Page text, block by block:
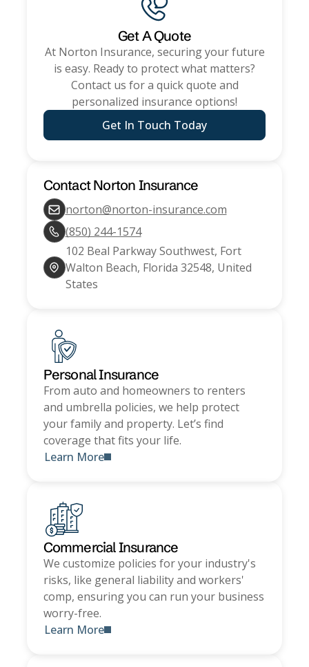
Get A Quote
At Norton Insurance, securing your future
is easy. Ready to protect what matters?
Contact us for a quick quote and
personalized insurance options!
Get In Touch Today
Contact Norton Insurance
norton@norton-insurance.com
(850) 244-1574
102 Beal Parkway Southwest, Fort
Walton Beach, Florida 32548, United
States
Personal Insurance
From auto and homeowners to renters
and umbrella policies, we help protect
your family and property. Let’s find
coverage that fits your life.
Learn More
Commercial Insurance
We customize policies for your industry's
risks, like general liability and workers'
comp, ensuring you can run your business
worry-free.
Learn More